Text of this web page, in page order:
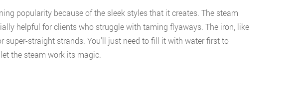
popularity because of the sleek styles that it creates. The steam
helpful for clients who struggle with taming flyaways. The iron, like
super-straight strands. You’ll just need to fill it with water first to
the steam work its magic.